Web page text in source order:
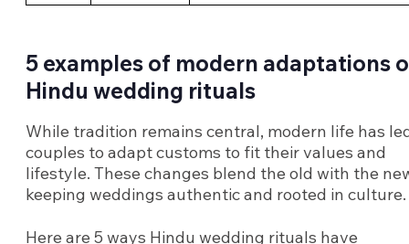
5 examples of modern adaptations
Hindu wedding rituals
While tradition remains central, modern life has
couples to adapt customs to fit their values and
lifestyle. These changes blend the old with the
keeping weddings authentic and rooted in culture.
Here are 5 ways Hindu wedding rituals have